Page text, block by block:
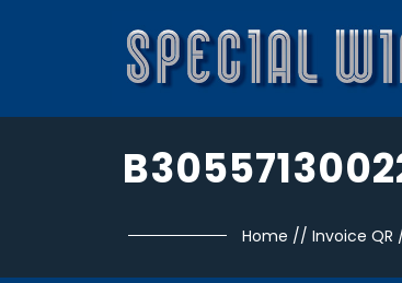
Home // Invoice QR